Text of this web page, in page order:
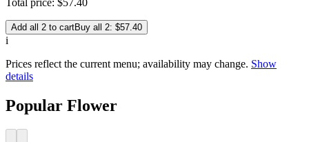
Total price: $57.40
Add all 2 to cartBuy all 2: $57.40
i
Prices reflect the current menu; availability may change. Show
details
Popular Flower